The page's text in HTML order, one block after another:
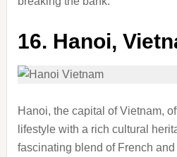
16. Hanoi,
Hanoi, the capital of Vietnam,
lifestyle with a rich cultural
fascinating blend of French